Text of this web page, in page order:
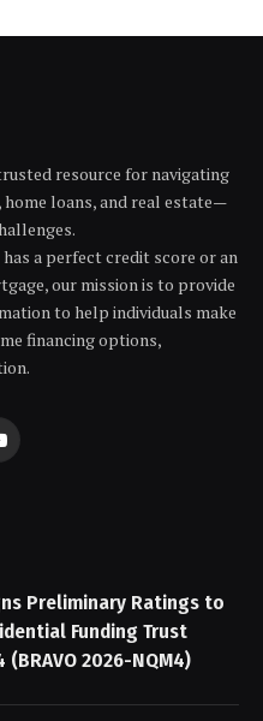
resource for navigating
loans, and real estate—
a perfect credit score or an
our mission is to provide
to help individuals make
financing options,
Preliminary Ratings to
Funding Trust
(BRAVO 2026-NQM4)